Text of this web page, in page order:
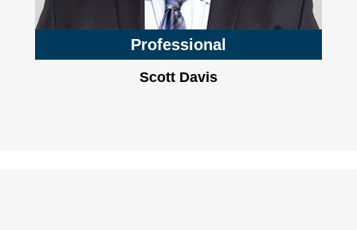
Professional
Scott Davis